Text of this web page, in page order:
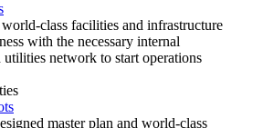
class facilities and infrastructure
with the necessary internal
utilities network to start operations
master plan and world-class